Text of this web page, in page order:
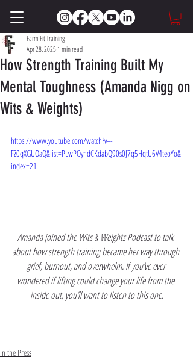
How Strength Training Built My
Mental Toughness (Amanda Nigg on
Wits & Weights)
Farm Fit Training
Apr 28, 20251 min read
https://www.youtube.com/watch?v=-
FZ0qXGUOaQ&list=PLwPOyndCKdabQ90s0J7q5HqtU6V4teoYo&
index=21
Amanda joined the Wits & Weights Podcast to talk
about how strength training became her way through
grief, burnout, and overwhelm. If you’ve ever
wondered if lifting could change your life from the
inside out, you’ll want to listen to this one.
In the Press